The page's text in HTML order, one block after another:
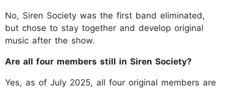
No, Siren Society was the first band eliminated,
but chose to stay together and develop original
music after the show.
Are all four members still in Siren Society?
Yes, as of July 2025, all four original members are